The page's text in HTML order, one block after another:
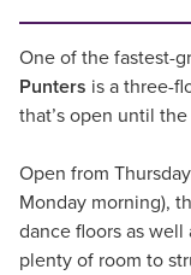
One of the fastest-
Punters is a three-
that’s open until
Open from
Monday morning),
dance floors as
plenty of room to